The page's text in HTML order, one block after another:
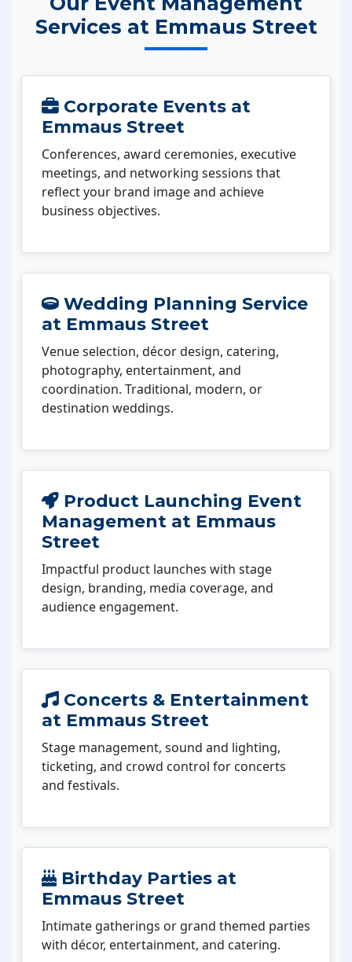
Services at Emmaus Street
Corporate Events at
Emmaus Street
Conferences, award ceremonies, executive
meetings, and networking sessions that
reflect your brand image and achieve
business objectives.
Wedding Planning Service
at Emmaus Street
Venue selection, décor design, catering,
photography, entertainment, and
coordination. Traditional, modern, or
destination weddings.
Product Launching Event
Management at Emmaus
Street
Impactful product launches with stage
design, branding, media coverage, and
audience engagement.
Concerts & Entertainment
at Emmaus Street
Stage management, sound and lighting,
ticketing, and crowd control for concerts
and festivals.
Birthday Parties at
Emmaus Street
Intimate gatherings or grand themed parties
with décor, entertainment, and catering.